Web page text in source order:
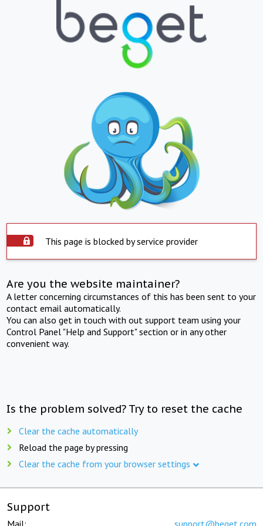
This page is blocked by service provider
Are you the website maintainer?
A letter concerning circumstances of this has been sent to your
contact email automatically.
You can also get in touch with out support team using your
Control Panel "Help and Support" section or in any other
convenient way.
Is the problem solved? Try to reset the cache
Clear the cache automatically
Reload the page by pressing
Clear the cache from your browser settings
Support
Mail: support@beget.com